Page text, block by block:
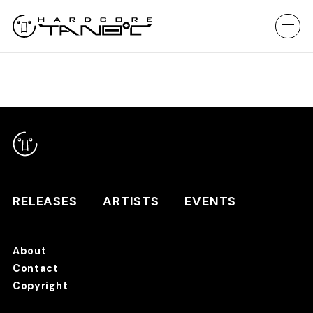
RELEASES
RELEASES ARTISTS EVENTS
About
Contact
Copyright